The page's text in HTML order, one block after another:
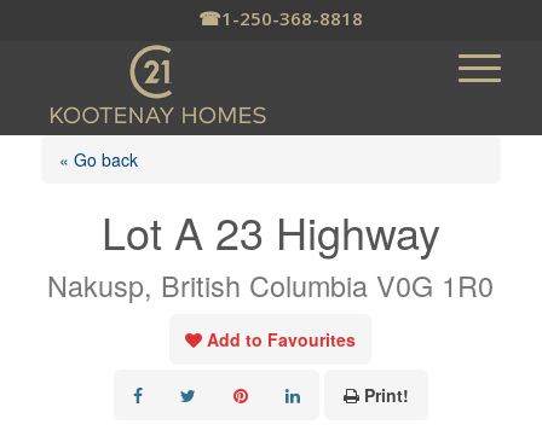
☎1-250-368-8818
« Go back
Lot A 23 Highway
Nakusp, British Columbia V0G 1R0
Add to Favourites
Print!